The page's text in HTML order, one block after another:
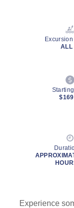
Excursion
ALL
$169
Experience